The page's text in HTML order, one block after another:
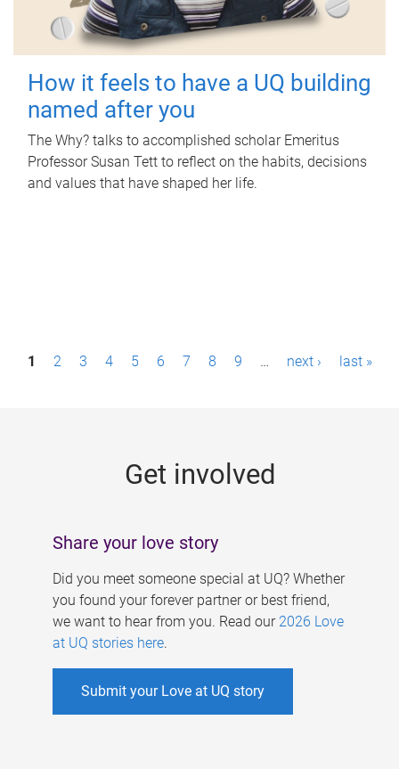
How it feels to have a UQ building
named after you
The Why? talks to accomplished scholar Emeritus
Professor Susan Tett to reflect on the habits, decisions
and values that have shaped her life.
P1 2 3 4 5 6 7 8 9 … next › last »
Get involved
Share your love story
Did you meet someone special at UQ? Whether
you found your forever partner or best friend,
we want to hear from you. Read our 2026 Love
at UQ stories here.
Submit your Love at UQ story